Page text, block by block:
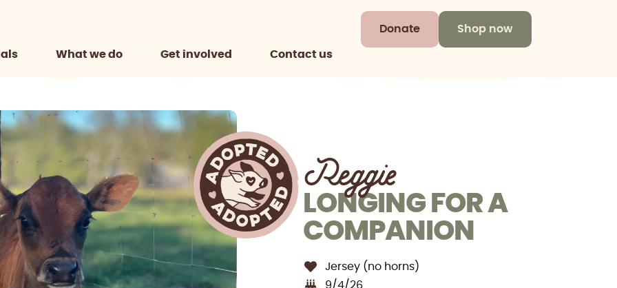
What we do Get involved Contact us
Donate Shop now
Reggie
LONGING FOR A
COMPANION
Jersey (no horns)
9/4/26